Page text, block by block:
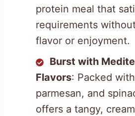
protein meal that
requirements
flavor or enjoyment.
Burst with
Flavors: Packed
parmesan, and
offers a tangy,